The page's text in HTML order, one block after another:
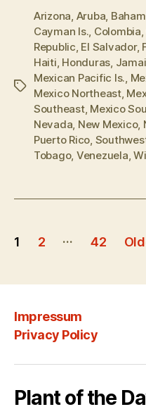
Tags
Arizona, Aruba,
Cayman Is., Colombia,
Republic, El Salvador,
Haiti, Honduras,
Mexican Pacific Is.,
Mexico Northeast,
Southeast, Mexico
Nevada, New Mexico,
Puerto Rico,
Tobago, Venezuela,
Posts
1 2 … 42
Impressum
Privacy Policy
Plant of the